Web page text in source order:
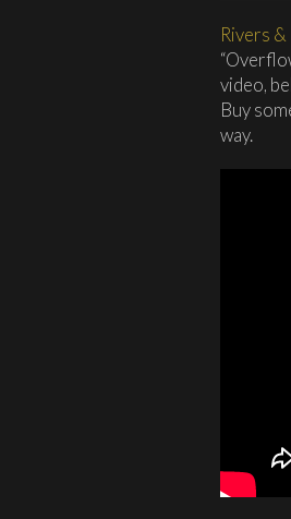
Rivers
video,
Buy
way.